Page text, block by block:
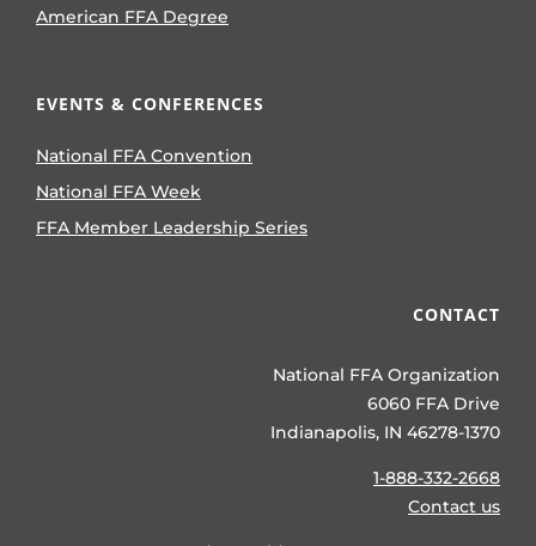
American FFA Degree
EVENTS & CONFERENCES
National FFA Convention
National FFA Week
FFA Member Leadership Series
CONTACT
National FFA Organization
6060 FFA Drive
Indianapolis, IN 46278-1370
1-888-332-2668
Contact us